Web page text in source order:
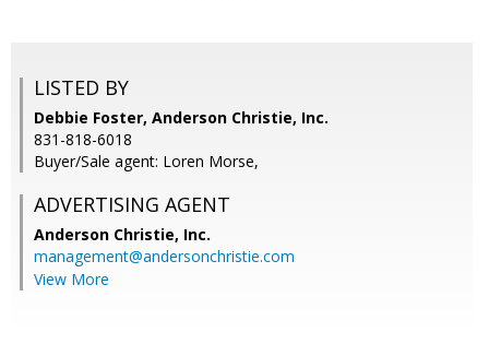
LISTED BY
Debbie Foster, Anderson Christie, Inc.
831-818-6018
Buyer/Sale agent: Loren Morse,
ADVERTISING AGENT
Anderson Christie, Inc.
management@andersonchristie.com
View More